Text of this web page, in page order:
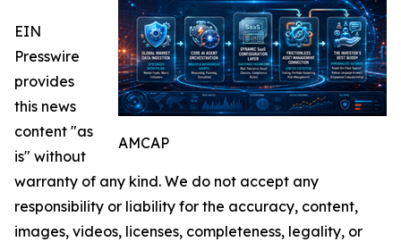
AMCAP
EIN
Presswire
provides
this news
content "as
is" without
warranty of any kind. We do not accept any
responsibility or liability for the accuracy, content,
images, videos, licenses, completeness, legality, or